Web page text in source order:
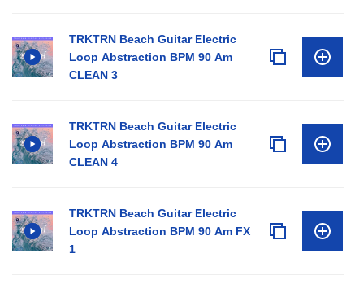
TRKTRN Beach Guitar Electric
Loop Abstraction BPM 90 Am
CLEAN 3
TRKTRN Beach Guitar Electric
Loop Abstraction BPM 90 Am
CLEAN 4
TRKTRN Beach Guitar Electric
Loop Abstraction BPM 90 Am FX
1